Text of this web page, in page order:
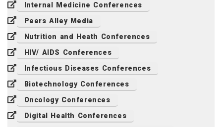
Internal Medicine Conferences
Peers Alley Media
Nutrition and Heath Conferences
HIV/ AIDS Conferences
Infectious Diseases Conferences
Biotechnology Conferences
Oncology Conferences
Digital Health Conferences